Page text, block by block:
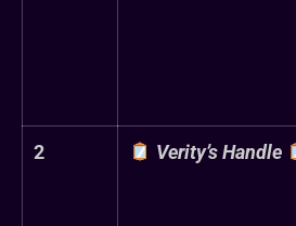
2 Verity’s Handle